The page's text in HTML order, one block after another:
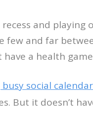
and
and far
a health
social
But it doesn’t